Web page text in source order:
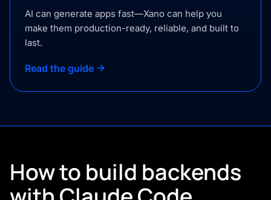
AI can generate apps fast—Xano can help you
make them production-ready, reliable, and built to
last.
Read the guide
How to build backends